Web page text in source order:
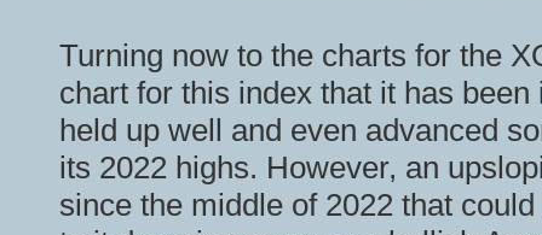
Turning now to the charts for the
chart for this index that it has
held up well and even advanced
its 2022 highs. However, an
since the middle of 2022 that